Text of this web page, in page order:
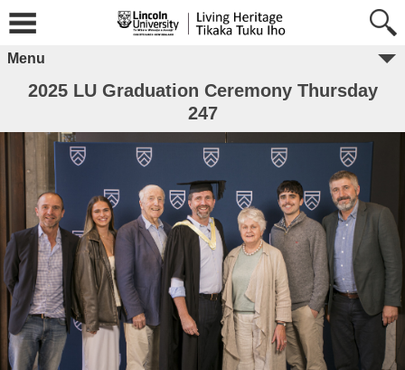
Menu
2025 LU Graduation Ceremony Thursday
247